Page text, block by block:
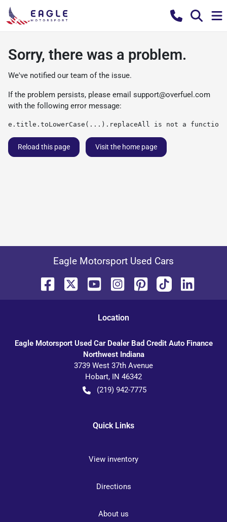
Sorry, there was a problem.
We've notified our team of the issue.
If the problem persists, please email support@overfuel.com
with the following error message:
e.title.toLowerCase(...).replaceAll is not a function
Reload this page Visit the home page
Eagle Motorsport Used Cars
Location
Eagle Motorsport Used Car Dealer Bad Credit Auto Finance
Northwest Indiana
3739 West 37th Avenue
Hobart, IN 46342
(219) 942-7775
Quick Links
View inventory
Directions
About us